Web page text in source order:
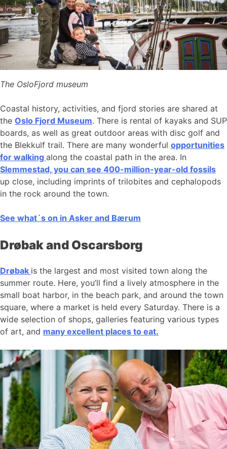
The OsloFjord museum
Coastal history, activities, and fjord stories are shared at
the Oslo Fjord Museum. There is rental of kayaks and SUP
boards, as well as great outdoor areas with disc golf and
the Blekkulf trail. There are many wonderful opportunities
for walking along the coastal path in the area. In
Slemmestad, you can see 400-million-year-old fossils
up close, including imprints of trilobites and cephalopods
in the rock around the town.
See what´s on in Asker and Bærum
Drøbak and Oscarsborg
Drøbak is the largest and most visited town along the
summer route. Here, you’ll find a lively atmosphere in the
small boat harbor, in the beach park, and around the town
square, where a market is held every Saturday. There is a
wide selection of shops, galleries featuring various types
of art, and many excellent places to eat.